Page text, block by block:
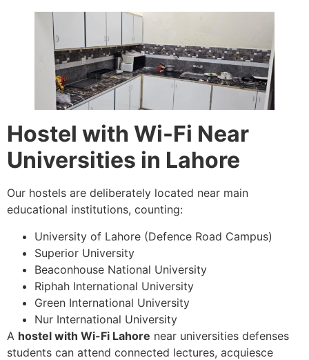
Hostel with Wi-Fi Near
Universities in Lahore
Our hostels are deliberately located near main
educational institutions, counting:
University of Lahore (Defence Road Campus)
Superior University
Beaconhouse National University
Riphah International University
Green International University
Nur International University
A hostel with Wi-Fi Lahore near universities defenses
students can attend connected lectures, acquiesce